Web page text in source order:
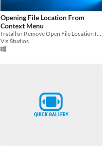
Opening File Location From
Context Menu
Install or Remove Open File Location from Context Menu
VisiStudios